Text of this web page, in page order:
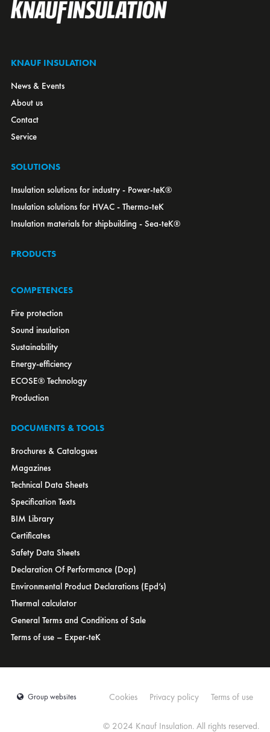
KNAUF INSULATION
News & Events
About us
Contact
Service
SOLUTIONS
Insulation solutions for industry - Power-teK®
Insulation solutions for HVAC - Thermo-teK
Insulation materials for shipbuilding - Sea-teK®
PRODUCTS
COMPETENCES
Fire protection
Sound insulation
Sustainability
Energy-efficiency
ECOSE® Technology
Production
DOCUMENTS & TOOLS
Brochures & Catalogues
Magazines
Technical Data Sheets
Specification Texts
BIM Library
Certificates
Safety Data Sheets
Declaration Of Performance (Dop)
Environmental Product Declarations (Epd’s)
Thermal calculator
General Terms and Conditions of Sale
Terms of use – Exper-teK
Group websites
Estonia
France
Hungary
Italy
Kazakhstan
Luxembourg
Macedonia
Mexico
Netherlands
New Zealand
OEM
Poland
Portugal
Romania
Serbia
Singapore
South Africa
Sweden
Tunisia
UAE
Ukraine
Cookies Privacy policy Terms of use
© 2024 Knauf Insulation. All rights reserved.